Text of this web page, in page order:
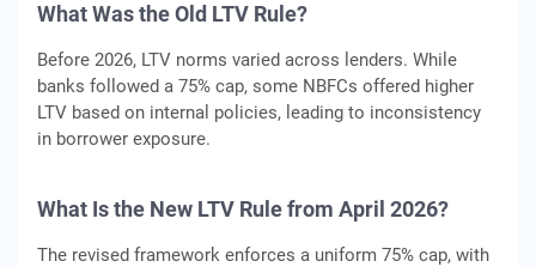
What Was the Old LTV Rule?
Before 2026, LTV norms varied across lenders. While
banks followed a 75% cap, some NBFCs offered higher
LTV based on internal policies, leading to inconsistency
in borrower exposure.
What Is the New LTV Rule from April 2026?
The revised framework enforces a uniform 75% cap, with